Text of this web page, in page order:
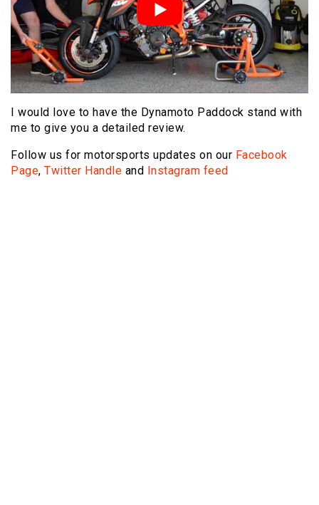
I would love to have the Dynamoto Paddock stand with
me to give you a detailed review.
Follow us for motorsports updates on our Facebook
Page, Twitter Handle and Instagram feed